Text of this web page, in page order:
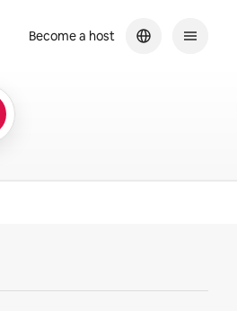
Become a host